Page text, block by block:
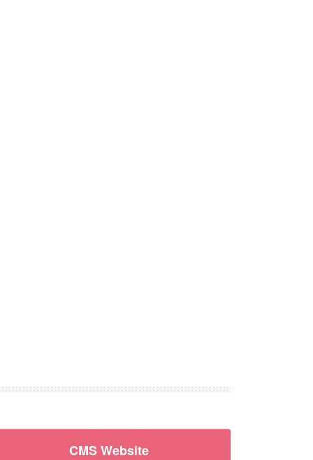
CMS Website